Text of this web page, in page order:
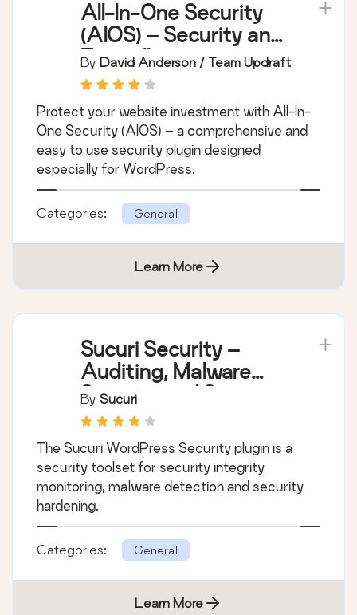
All-In-One Security
(AIOS) – Security and
Firewall
By David Anderson / Team Updraft
Protect your website investment with All-In-
One Security (AIOS) – a comprehensive and
easy to use security plugin designed
especially for WordPress.
Categories: General
Learn More
Sucuri Security –
Auditing, Malware
Scanner and Security
Hardening
By Sucuri
The Sucuri WordPress Security plugin is a
security toolset for security integrity
monitoring, malware detection and security
hardening.
Categories: General
Learn More